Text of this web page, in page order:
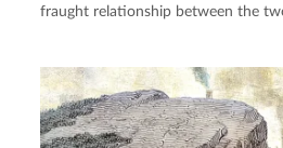
fraught relationship between the